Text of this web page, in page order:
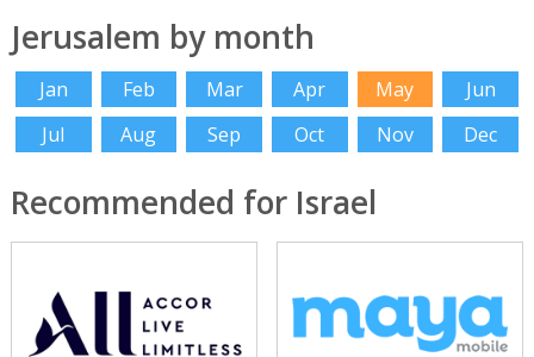
Jerusalem by month
Jan Feb Mar Apr May
Jun
Jul
Aug Sep Oct Nov Dec
Recommended for Israel